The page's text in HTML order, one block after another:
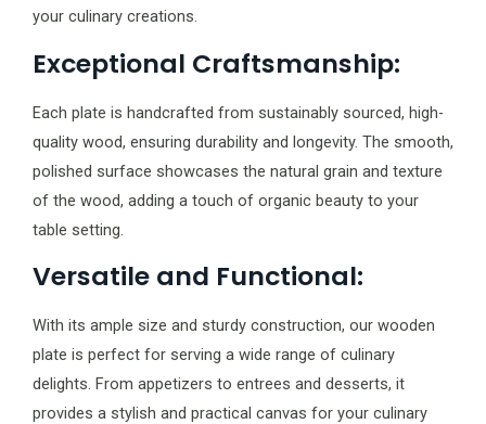
your culinary creations.
Exceptional Craftsmanship:
Each plate is handcrafted from sustainably sourced, high-
quality wood, ensuring durability and longevity. The smooth,
polished surface showcases the natural grain and texture
of the wood, adding a touch of organic beauty to your
table setting.
Versatile and Functional:
With its ample size and sturdy construction, our wooden
plate is perfect for serving a wide range of culinary
delights. From appetizers to entrees and desserts, it
provides a stylish and practical canvas for your culinary